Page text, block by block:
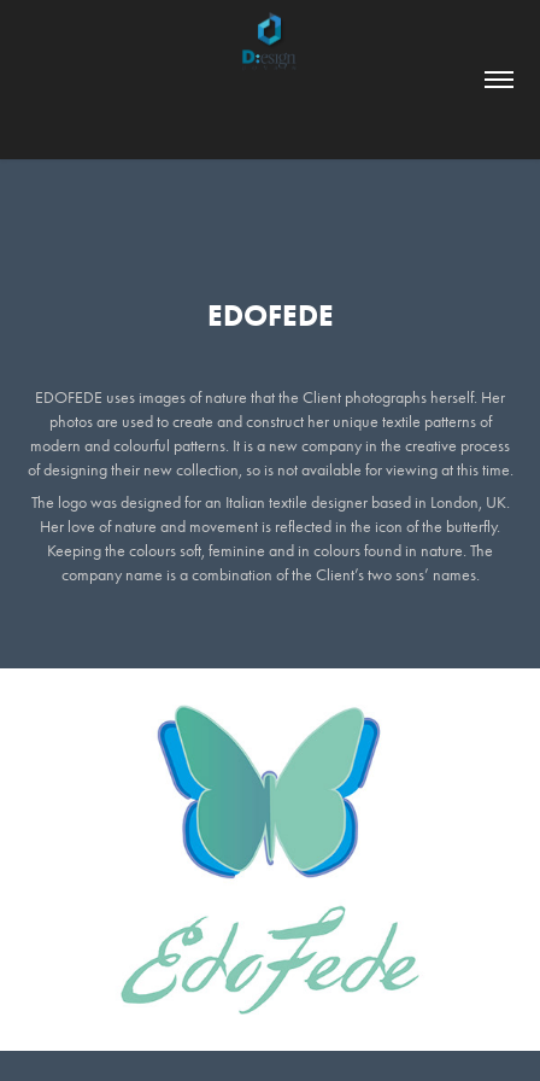
EDOFEDE
EDOFEDE uses images of nature that the Client photographs herself. Her
photos are used to create and construct her unique textile patterns of
modern and colourful patterns. It is a new company in the creative process
of designing their new collection, so is not available for viewing at this time.
The logo was designed for an Italian textile designer based in London, UK.
Her love of nature and movement is reflected in the icon of the butterfly.
Keeping the colours soft, feminine and in colours found in nature. The
company name is a combination of the Client’s two sons’ names.